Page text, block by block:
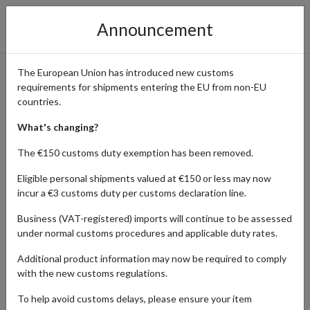
Premium Outdoor Gear from
Snow Peak Shipping
Internationally
Home Shopping Center Retailers Snow Peak
gear and camping equipment, known for its innovative designs and
high-quality craftsmanship. From sleek, functional camping gear to
and casual enthusiasts alike. Popular for its blend of functionality
Announcement
The European Union has introduced new customs
requirements for shipments entering the EU from non-EU
countries.
What's changing?
The €150 customs duty exemption has been removed.
Eligible personal shipments valued at €150 or less may now
incur a €3 customs duty per customs declaration line.
Business (VAT-registered) imports will continue to be assessed
under normal customs procedures and applicable duty rates.
Additional product information may now be required to comply
with the new customs regulations.
To help avoid customs delays, please ensure your item